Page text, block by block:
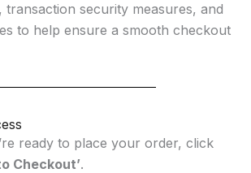
transaction security measures, and
to help ensure a smooth checkout
ready to place your order, click
Checkout’.